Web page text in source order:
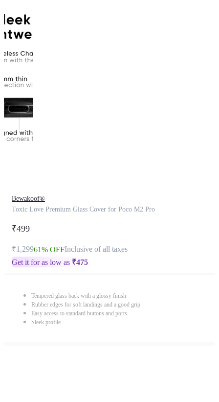
Bewakoof®
Toxic Love Premium Glass Cover for Poco M2 Pro
₹499
₹1,29961% OFFInclusive of all taxes
Get it for as low as ₹475
Tempered glass back with a glossy finish
Rubber edges for soft landings and a good grip
Easy access to standard buttons and ports
Sleek profile